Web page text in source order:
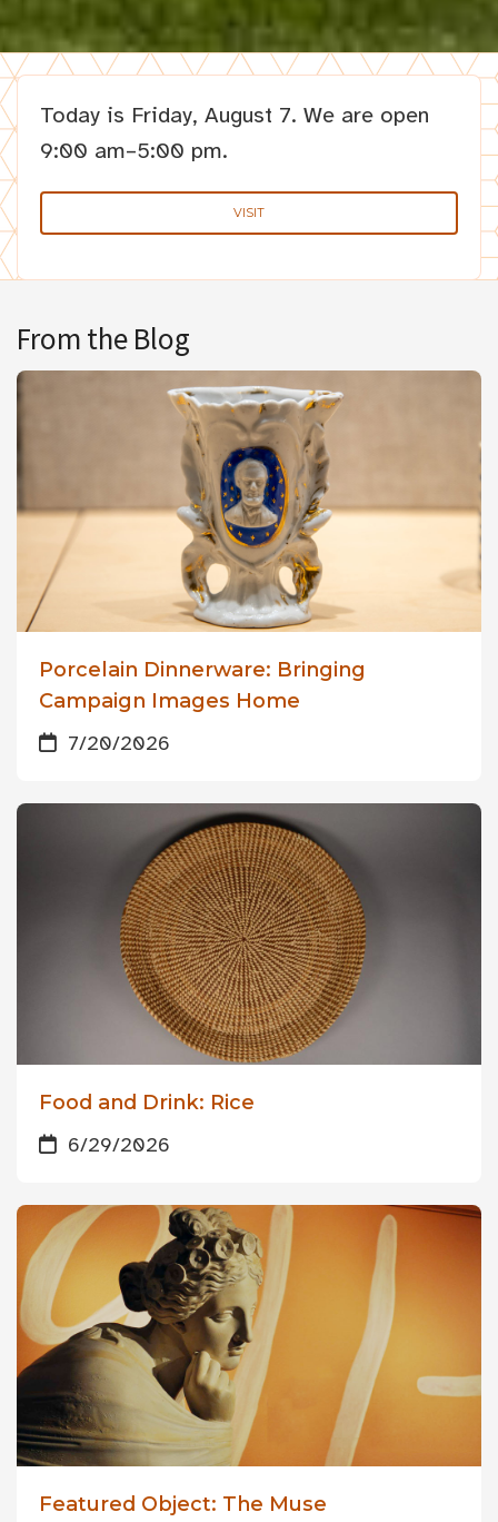
Today is Friday, August 7. We are open
9:00 am–5:00 pm.
VISIT
From the Blog
Porcelain Dinnerware: Bringing
Campaign Images Home
7/20/2026
Food and Drink: Rice
6/29/2026
Featured Object: The Muse